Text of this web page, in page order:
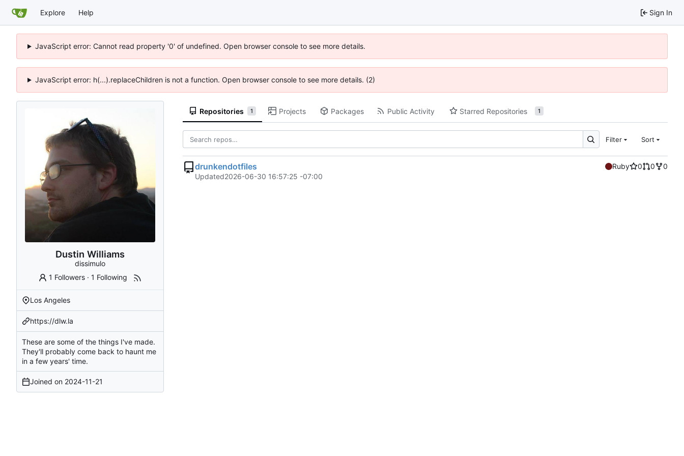
Explore Help Sign In
JavaScript error: Cannot read property '0' of undefined. Open browser console to see more details.
JavaScript error: h(...).replaceChildren is not a function. Open browser console to see more details. (2)
Dustin Williams
dissimulo
1 Followers ·1 Following
Los Angeles
https://dlw.la
These are some of the things I've made.
They'll probably come back to haunt me
in a few years' time.
Joined on 2024-11-21
Repositories 1 Projects Packages Public Activity Starred Repositories 1
Filter Sort
drunkendotfiles Ruby 0 0
0
Updated2026-06-30 16:57:25 -07:00